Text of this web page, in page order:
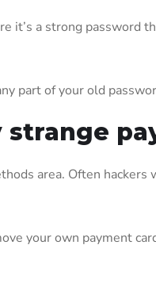
it’s a strong
part of your old
strange
area. Often
your own payment